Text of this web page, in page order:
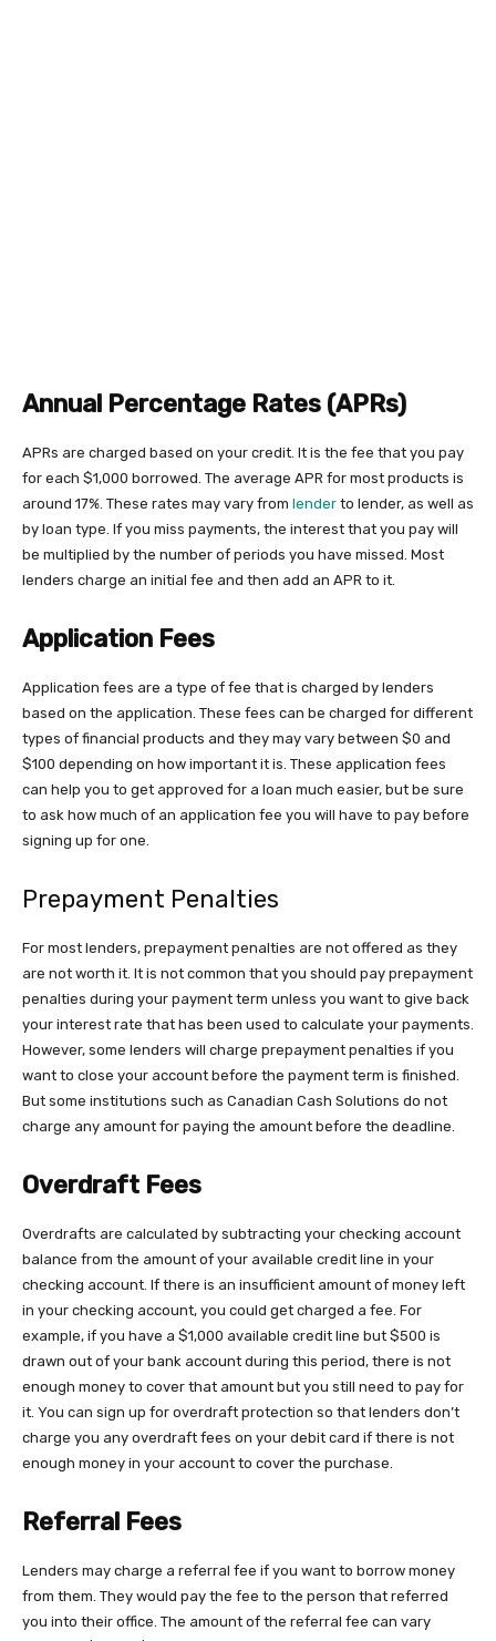
Annual Percentage Rates (APRs)
APRs are charged based on your credit. It is the fee that you pay
for each $1,000 borrowed. The average APR for most products is
around 17%. These rates may vary from lender to lender, as well as
by loan type. If you miss payments, the interest that you pay will
be multiplied by the number of periods you have missed. Most
lenders charge an initial fee and then add an APR to it.
Application Fees
Application fees are a type of fee that is charged by lenders
based on the application. These fees can be charged for different
types of financial products and they may vary between $0 and
$100 depending on how important it is. These application fees
can help you to get approved for a loan much easier, but be sure
to ask how much of an application fee you will have to pay before
signing up for one.
Prepayment Penalties
For most lenders, prepayment penalties are not offered as they
are not worth it. It is not common that you should pay prepayment
penalties during your payment term unless you want to give back
your interest rate that has been used to calculate your payments.
However, some lenders will charge prepayment penalties if you
want to close your account before the payment term is finished.
But some institutions such as Canadian Cash Solutions do not
charge any amount for paying the amount before the deadline.
Overdraft Fees
Overdrafts are calculated by subtracting your checking account
balance from the amount of your available credit line in your
checking account. If there is an insufficient amount of money left
in your checking account, you could get charged a fee. For
example, if you have a $1,000 available credit line but $500 is
drawn out of your bank account during this period, there is not
enough money to cover that amount but you still need to pay for
it. You can sign up for overdraft protection so that lenders don’t
charge you any overdraft fees on your debit card if there is not
enough money in your account to cover the purchase.
Referral Fees
Lenders may charge a referral fee if you want to borrow money
from them. They would pay the fee to the person that referred
you into their office. The amount of the referral fee can vary